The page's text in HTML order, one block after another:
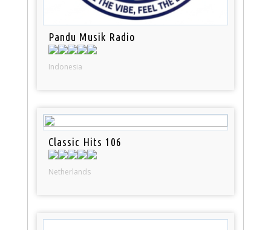
Pandu Musik Radio
Indonesia
Classic Hits 106
Netherlands